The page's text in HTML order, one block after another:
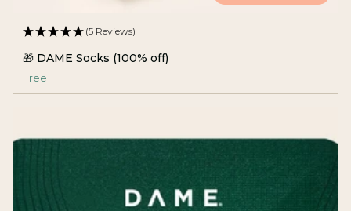
(5 Reviews)
🎁 DAME Socks (100% off)
Free